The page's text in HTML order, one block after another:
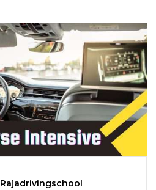
Rajadrivingschool